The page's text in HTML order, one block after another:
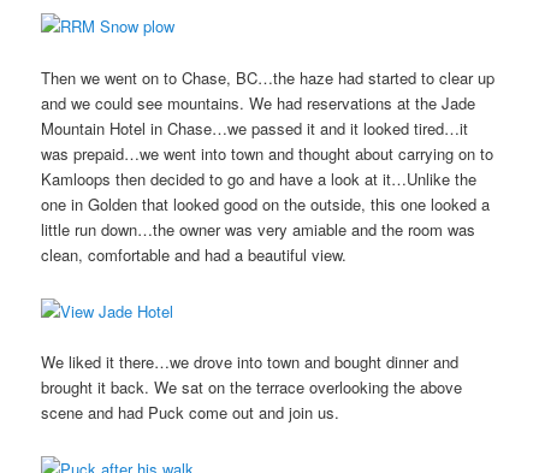
Then we went on to Chase, BC…the haze had started to clear up
and we could see mountains. We had reservations at the Jade
Mountain Hotel in Chase…we passed it and it looked tired…it
was prepaid…we went into town and thought about carrying on to
Kamloops then decided to go and have a look at it…Unlike the
one in Golden that looked good on the outside, this one looked a
little run down…the owner was very amiable and the room was
clean, comfortable and had a beautiful view.
We liked it there…we drove into town and bought dinner and
brought it back. We sat on the terrace overlooking the above
scene and had Puck come out and join us.